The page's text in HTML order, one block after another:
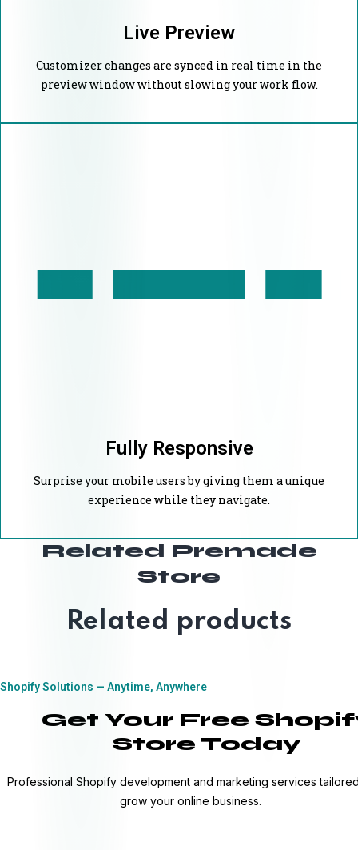
Live Preview
Customizer changes are synced in real time in the
preview window without slowing your work flow.
Fully Responsive
Surprise your mobile users by giving them a unique
experience while they navigate.
Related Premade
Store
Related products
Shopify Solutions — Anytime, Anywhere
Get Your Free
Store Today
Professional Shopify development and marketing services
grow your online business.